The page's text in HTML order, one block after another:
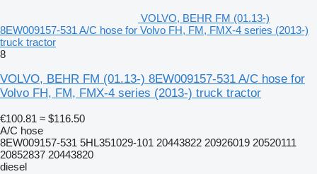
VOLVO, BEHR FM (01.13-)
8EW009157-531 A/C hose for Volvo FH, FM, FMX-4 series (2013-)
truck tractor
8
VOLVO, BEHR FM (01.13-) 8EW009157-531 A/C hose for
Volvo FH, FM, FMX-4 series (2013-) truck tractor
€100.81 ≈ $116.50
A/C hose
8EW009157-531 5HL351029-101 20443822 20926019 20520111
20852837 20443820
diesel